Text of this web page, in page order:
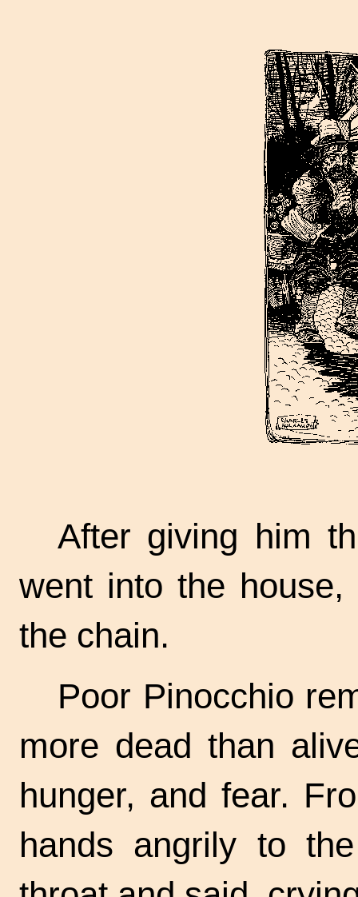
After giving him
went into the
the chain.
Poor Pinocchio
more dead than
hunger, and fear.
hands angrily to